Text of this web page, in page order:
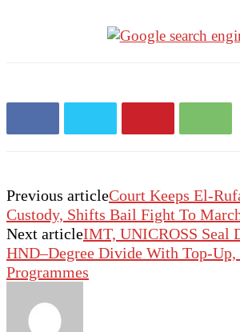
Previous articleCourt Keeps El-
Custody, Shifts Bail Fight To
Next articleIMT, UNICROSS Seal
HND–Degree Divide With Top-Up,
Programmes